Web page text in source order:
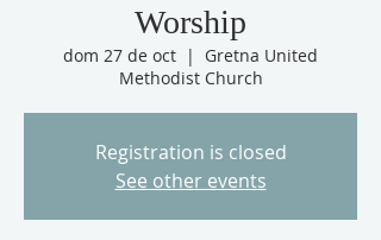
Worship
dom 27 de oct
  |
Gretna United
Methodist Church
Registration is closed
See other events